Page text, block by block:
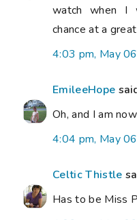
watch when I
chance at a
4:03 pm, May
EmileeHope
Oh, and I am
4:04 pm, May
Celtic Thistle
Has to be Miss